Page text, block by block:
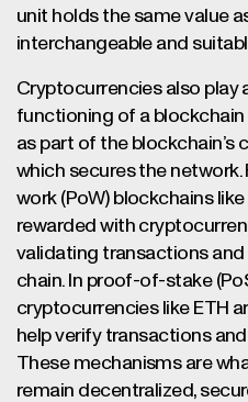
unit holds the same value
interchangeable and
Cryptocurrencies also play
functioning of a blockchain
as part of the blockchain’s
which secures the
work (PoW) blockchains
rewarded with
validating transactions
chain. In proof-of-stake
cryptocurrencies like ETH
help verify transactions
These mechanisms are
remain decentralized,